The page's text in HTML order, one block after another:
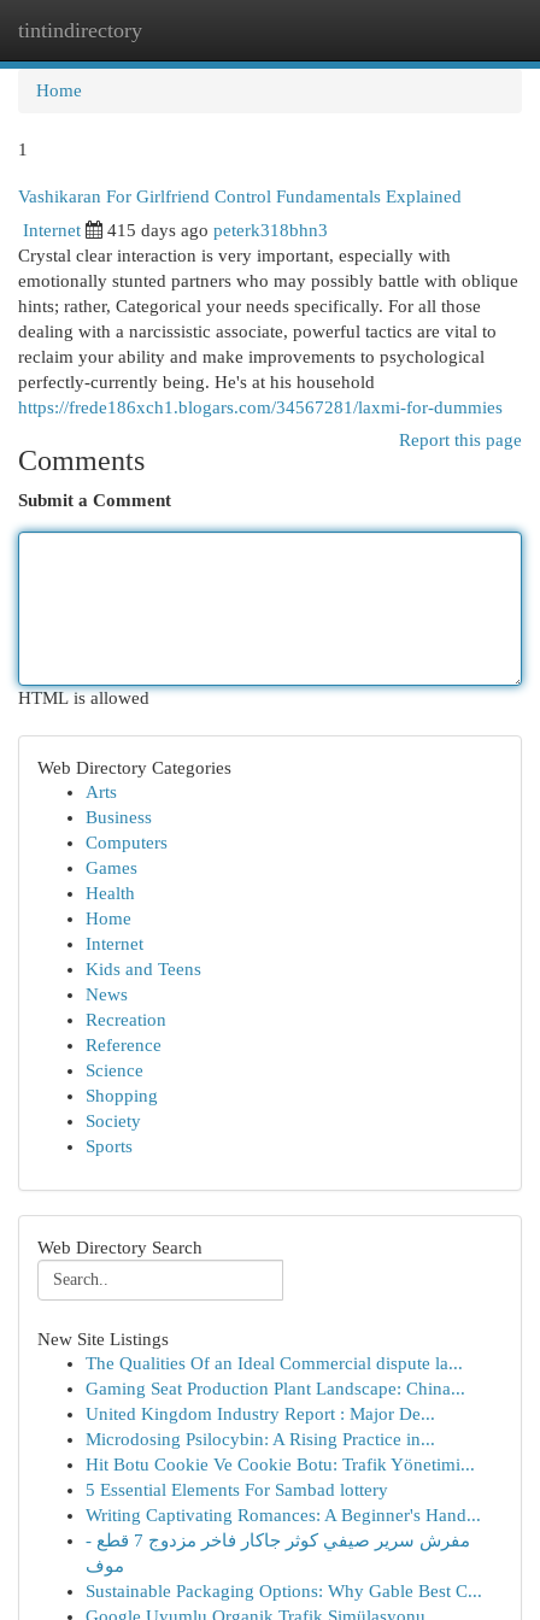
tintindirectory
Home
1
Vashikaran For Girlfriend Control Fundamentals Explained
Internet 415 days ago peterk318bhn3
Crystal clear interaction is very important, especially with
emotionally stunted partners who may possibly battle with oblique
hints; rather, Categorical your needs specifically. For all those
dealing with a narcissistic associate, powerful tactics are vital to
reclaim your ability and make improvements to psychological
perfectly-currently being. He's at his household
https://frede186xch1.blogars.com/34567281/laxmi-for-dummies
Report this page
Comments
Submit a Comment
HTML is allowed
Web Directory Categories
Arts
Business
Computers
Games
Health
Home
Internet
Kids and Teens
News
Recreation
Reference
Science
Shopping
Society
Sports
Web Directory Search
New Site Listings
The Qualities Of an Ideal Commercial dispute la...
Gaming Seat Production Plant Landscape: China...
United Kingdom Industry Report : Major De...
Microdosing Psilocybin: A Rising Practice in...
Hit Botu Cookie Ve Cookie Botu: Trafik Yönetimi...
5 Essential Elements For Sambad lottery
Writing Captivating Romances: A Beginner's Hand...
مفرش سرير صيفي كوثر جاكار فاخر مزدوج 7 قطع -
موف
Sustainable Packaging Options: Why Gable Best C...